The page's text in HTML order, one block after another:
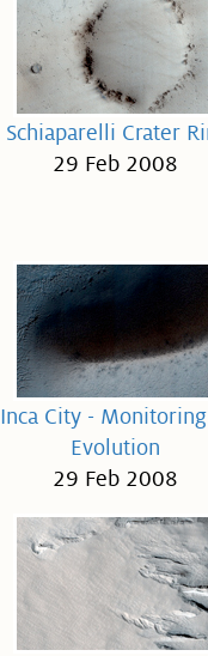
Schiaparelli Crater
29 Feb 2008
Inca City -
Evolution
29 Feb 2008